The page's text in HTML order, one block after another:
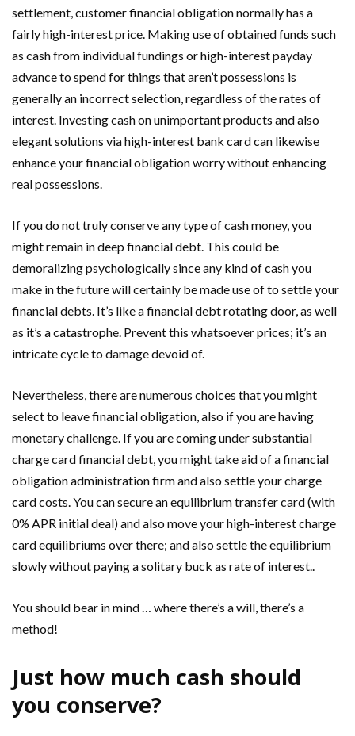
settlement, customer financial obligation normally has a
fairly high-interest price. Making use of obtained funds such
as cash from individual fundings or high-interest payday
advance to spend for things that aren’t possessions is
generally an incorrect selection, regardless of the rates of
interest. Investing cash on unimportant products and also
elegant solutions via high-interest bank card can likewise
enhance your financial obligation worry without enhancing
real possessions.
If you do not truly conserve any type of cash money, you
might remain in deep financial debt. This could be
demoralizing psychologically since any kind of cash you
make in the future will certainly be made use of to settle your
financial debts. It’s like a financial debt rotating door, as well
as it’s a catastrophe. Prevent this whatsoever prices; it’s an
intricate cycle to damage devoid of.
Nevertheless, there are numerous choices that you might
select to leave financial obligation, also if you are having
monetary challenge. If you are coming under substantial
charge card financial debt, you might take aid of a financial
obligation administration firm and also settle your charge
card costs. You can secure an equilibrium transfer card (with
0% APR initial deal) and also move your high-interest charge
card equilibriums over there; and also settle the equilibrium
slowly without paying a solitary buck as rate of interest..
You should bear in mind … where there’s a will, there’s a
method!
Just how much cash should
you conserve?